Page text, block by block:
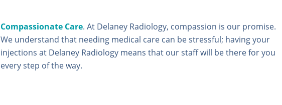
Compassionate Care. At Delaney Radiology, compassion is our promise.
We understand that needing medical care can be stressful; having your
injections at Delaney Radiology means that our staff will be there for you
every step of the way.